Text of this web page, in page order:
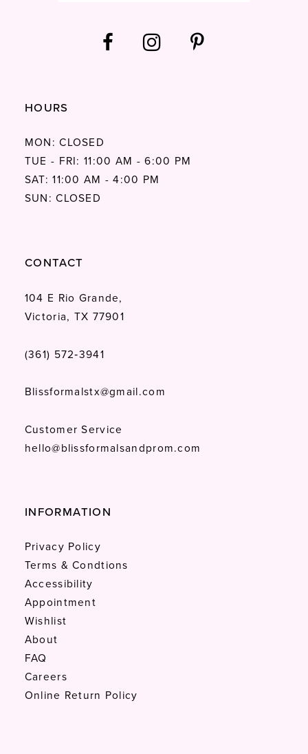
HOURS
MON: CLOSED
TUE - FRI: 11:00 AM - 6:00 PM
SAT: 11:00 AM - 4:00 PM
SUN: CLOSED
CONTACT
104 E Rio Grande,
Victoria, TX 77901
(361) 572‑3941
Blissformalstx@gmail.com
Customer Service
hello@blissformalsandprom.com
INFORMATION
Privacy Policy
Terms & Condtions
Accessibility
Appointment
Wishlist
About
FAQ
Careers
Online Return Policy